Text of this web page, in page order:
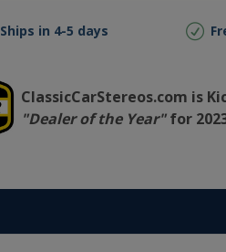
Ships in 4-5 days
ClassicCarStereos.com is
"Dealer of the Year"for